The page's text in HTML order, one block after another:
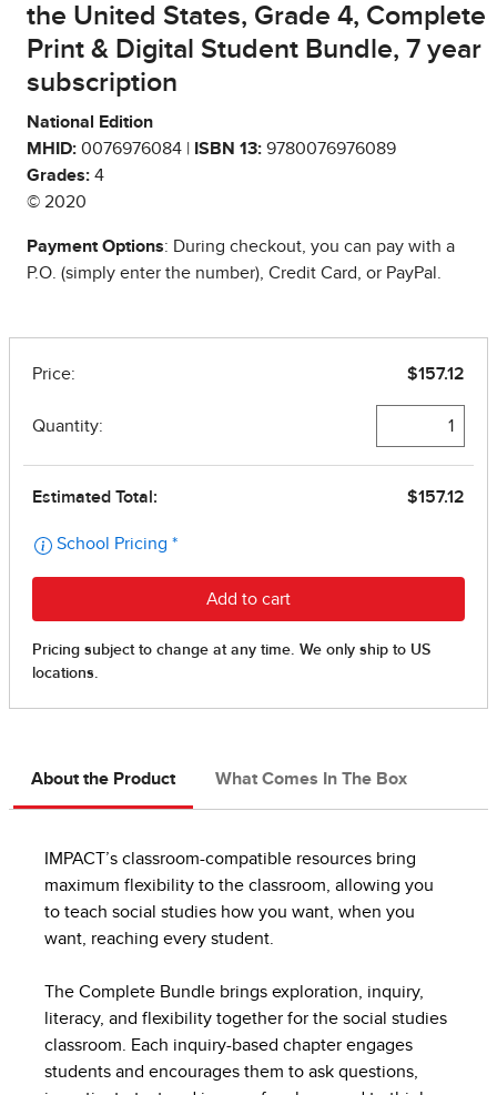
the United States, Grade 4, Complete
Print & Digital Student Bundle, 7 year
subscription
National Edition
MHID: 0076976084 | ISBN 13: 9780076976089
Grades: 4
© 2020
Payment Options: During checkout, you can pay with a
P.O. (simply enter the number), Credit Card, or PayPal.
About the Product What Comes In The Box
IMPACT’s classroom-compatible resources bring
maximum flexibility to the classroom, allowing you
to teach social studies how you want, when you
want, reaching every student.
The Complete Bundle brings exploration, inquiry,
literacy, and flexibility together for the social studies
classroom. Each inquiry-based chapter engages
students and encourages them to ask questions,